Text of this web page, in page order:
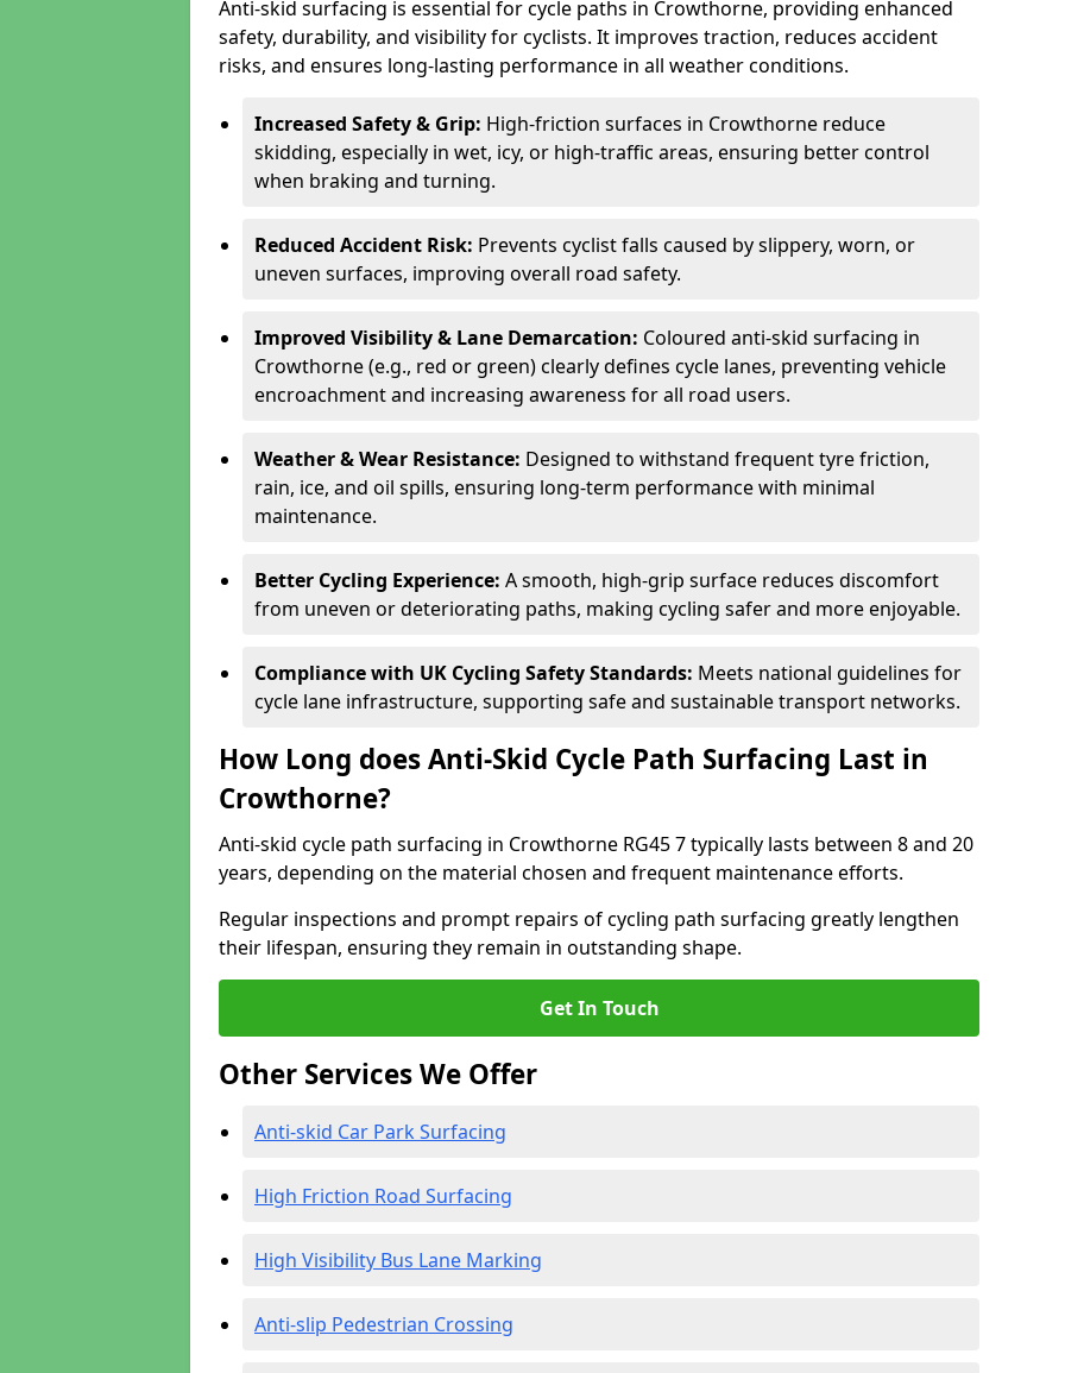
Anti-skid surfacing is essential for cycle paths in Crowthorne, providing enhanced
safety, durability, and visibility for cyclists. It improves traction, reduces accident
risks, and ensures long-lasting performance in all weather conditions.
Increased Safety & Grip: High-friction surfaces in Crowthorne reduce
skidding, especially in wet, icy, or high-traffic areas, ensuring better control
when braking and turning.
Reduced Accident Risk: Prevents cyclist falls caused by slippery, worn, or
uneven surfaces, improving overall road safety.
Improved Visibility & Lane Demarcation: Coloured anti-skid surfacing in
Crowthorne (e.g., red or green) clearly defines cycle lanes, preventing vehicle
encroachment and increasing awareness for all road users.
Weather & Wear Resistance: Designed to withstand frequent tyre friction,
rain, ice, and oil spills, ensuring long-term performance with minimal
maintenance.
Better Cycling Experience: A smooth, high-grip surface reduces discomfort
from uneven or deteriorating paths, making cycling safer and more enjoyable.
Compliance with UK Cycling Safety Standards: Meets national guidelines for
cycle lane infrastructure, supporting safe and sustainable transport networks.
How Long does Anti-Skid Cycle Path Surfacing Last in
Crowthorne?
Anti-skid cycle path surfacing in Crowthorne RG45 7 typically lasts between 8 and 20
years, depending on the material chosen and frequent maintenance efforts.
Regular inspections and prompt repairs of cycling path surfacing greatly lengthen
their lifespan, ensuring they remain in outstanding shape.
Get In Touch
Other Services We Offer
Anti-skid Car Park Surfacing
High Friction Road Surfacing
High Visibility Bus Lane Marking
Anti-slip Pedestrian Crossing